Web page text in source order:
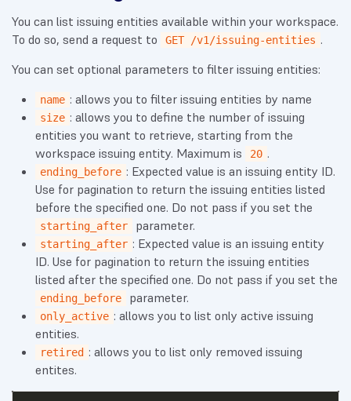
You can list issuing entities available within your workspace.
To do so, send a request to
GET /v1/issuing-entities .
You can set optional parameters to filter issuing entities:
name : allows you to filter issuing entities by name
size : allows you to define the number of issuing
entities you want to retrieve, starting from the
workspace issuing entity. Maximum is
20 .
ending_before : Expected value is an issuing entity ID.
Use for pagination to return the issuing entities listed
before the specified one. Do not pass if you set the
starting_after parameter.
starting_after : Expected value is an issuing entity
ID. Use for pagination to return the issuing entities
listed after the specified one. Do not pass if you set the
ending_before parameter.
only_active : allows you to list only active issuing
entities.
retired : allows you to list only removed issuing
entites.